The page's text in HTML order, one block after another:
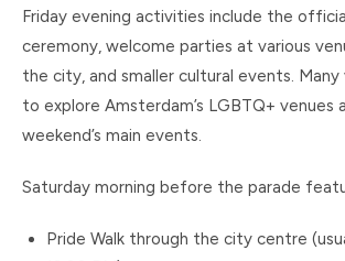
Friday evening activities include the
ceremony, welcome parties at various
the city, and smaller cultural events. Many
to explore Amsterdam’s LGBTQ+ venues
weekend’s main events.
Saturday morning before the parade
Pride Walk through the city centre